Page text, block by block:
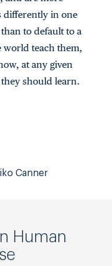
differently in one
to default to a
world teach them,
at any given
should learn.
Canner
Human